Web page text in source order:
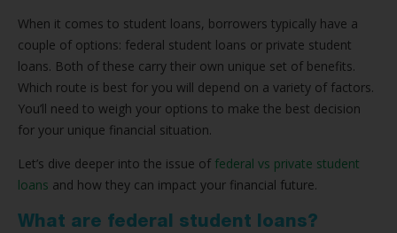
When it comes to student loans, borrowers typically have a
couple of options: federal student loans or private student
loans. Both of these carry their own unique set of benefits.
Which route is best for you will depend on a variety of factors.
You’ll need to weigh your options to make the best decision
for your unique financial situation.
Let’s dive deeper into the issue of federal vs private student
loans and how they can impact your financial future.
What are federal student loans?